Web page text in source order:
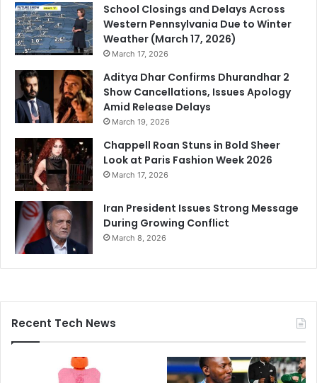
School Closings and Delays Across
Western Pennsylvania Due to Winter
Weather (March 17, 2026)
March 17, 2026
Aditya Dhar Confirms Dhurandhar 2
Show Cancellations, Issues Apology
Amid Release Delays
March 19, 2026
Chappell Roan Stuns in Bold Sheer
Look at Paris Fashion Week 2026
March 17, 2026
Iran President Issues Strong Message
During Growing Conflict
March 8, 2026
Recent Tech News